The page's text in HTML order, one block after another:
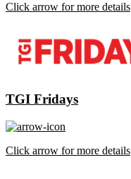
Click arrow for more details
TGI Fridays
Click arrow for more details